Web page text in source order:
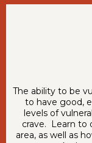
The ability to be
to have good,
levels of
crave. Learn to
area, as well as